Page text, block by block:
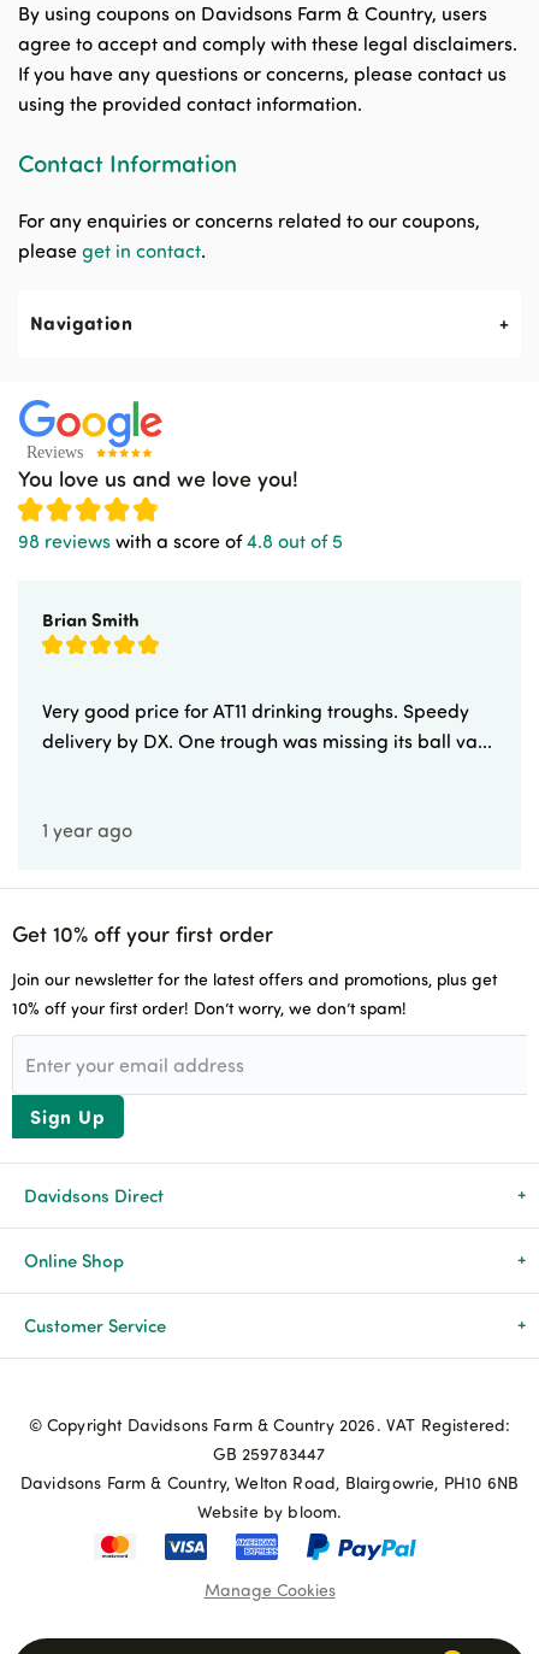
Navigation
Contact Us
News & Events
Delivery & Returns
Advice & Guides
Careers
By using coupons on Davidsons Farm & Country, users
agree to accept and comply with these legal disclaimers.
If you have any questions or concerns, please contact us
using the provided contact information.
Contact Information
For any enquiries or concerns related to our coupons,
please get in contact.
You love us and we love you!
98 reviews with a score of4.8 out of 5
Brian Smith
Very good price for AT11 drinking troughs. Speedy
delivery by DX. One trough was missing its ball va...
1 year ago
Get 10% off your first order
Join our newsletter for the latest offers and promotions, plus get
10% off your first order! Don’t worry, we don’t spam!
Sign Up
Davidsons Direct
About Us
News & Events
Advice & Guides
Online Shop
All Products
Agriculture
My Account
Customer Service
© Copyright Davidsons Farm & Country 2026. VAT Registered:
GB 259783447
Davidsons Farm & Country, Welton Road, Blairgowrie, PH10 6NB
Website by bloom.
Manage Cookies